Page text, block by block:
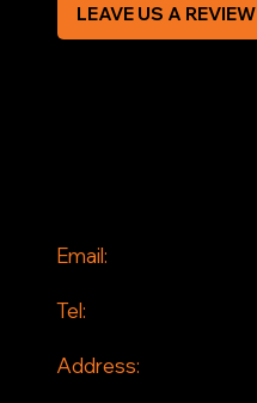
Email:
Tel:
Address:
LEAVE US A REVIEW